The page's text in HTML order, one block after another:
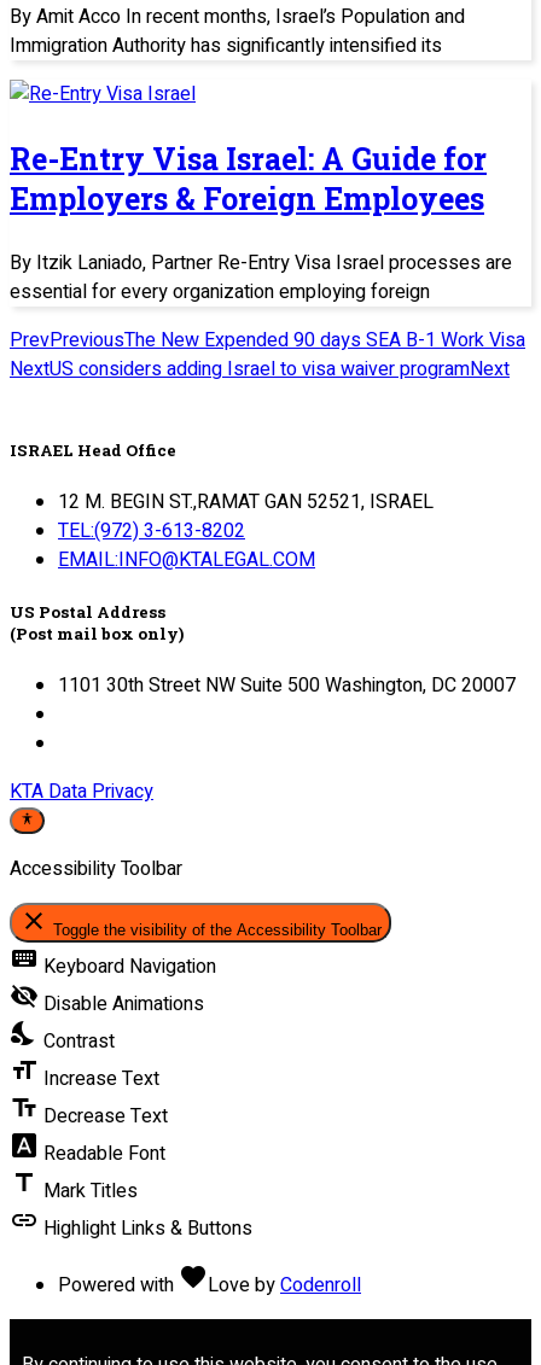
By Amit Acco In recent months, Israel’s Population and
Immigration Authority has significantly intensified its
Re-Entry Visa Israel: A Guide for
Employers & Foreign Employees
By Itzik Laniado, Partner Re-Entry Visa Israel processes are
essential for every organization employing foreign
PrevPreviousThe New Expended 90 days SEA B-1 Work Visa
NextUS considers adding Israel to visa waiver programNext
ISRAEL Head Office
12 M. BEGIN ST.,RAMAT GAN 52521, ISRAEL
TEL:(972) 3-613-8202
EMAIL:INFO@KTALEGAL.COM
US Postal Address
(Post mail box only)
1101 30th Street NW Suite 500 Washington, DC 20007
KTA Data Privacy
Accessibility Toolbar
close Toggle the visibility of the Accessibility Toolbar
keyboard Keyboard Navigation
visibility_off Disable Animations
nights_stay Contrast
format_size Increase Text
text_fields Decrease Text
font_download Readable Font
title Mark Titles
link Highlight Links & Buttons
Powered with favoriteLovebyCodenroll